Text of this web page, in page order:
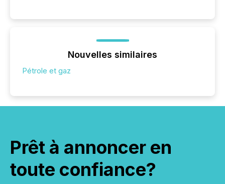
Nouvelles similaires
Pétrole et gaz
Prêt à annoncer en
toute confiance?